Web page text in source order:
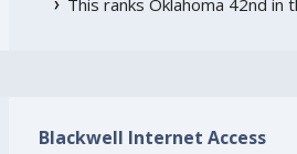
This ranks Oklahoma 42nd in
Blackwell Internet Access